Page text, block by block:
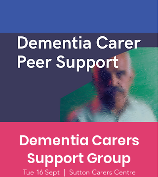
Dementia Carers
Support Group
Tue 16 Sept
  |
Sutton Carers Centre